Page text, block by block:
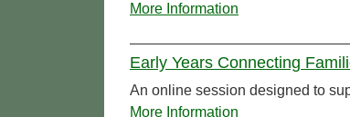
More Information
Early Years Connecting
An online session designed to
More Information